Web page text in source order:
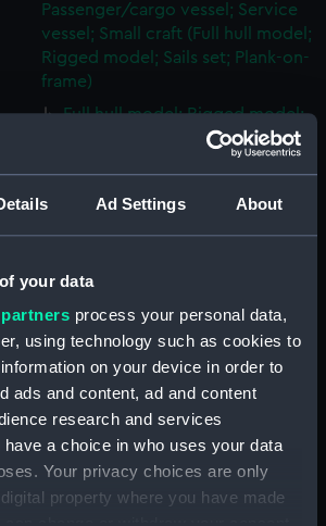
Ad Settings About
your data
process your personal data,
using technology such as cookies to
on your device in order to
ads and content, ad and content
research and services
have a choice in who uses your data
Your privacy choices are only
property where you have made
Passenger/cargo vessel; Service
vessel; Small craft (Full hull model;
Rigged model; Sails set; Plank-on-
frame)
Full hull model; Rigged model;
Full hull model; Rigged model;
Oar (ZBA2250.2)
Full hull model; Rigged model;
Full hull model; Rigged model;
Oar (ZBA2250.5)
Full hull model; Rigged model;
Boat hook (ZBA2250.6)
Full hull model; Rigged model;
Anchor (ZBA2250.7)
Full hull model; Rigged model;